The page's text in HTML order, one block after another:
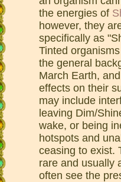
the energies of
however, they
specifically as
Tinted
the general
March Earth,
effects on their
may include
leaving Dim/
wake, or being
hotspots and
ceasing to exist.
rare and usually
often see the